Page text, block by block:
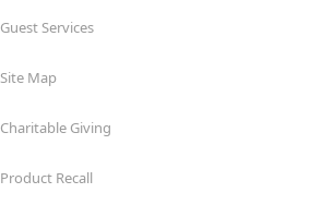
Guest Services
Site Map
Charitable Giving
Product Recall